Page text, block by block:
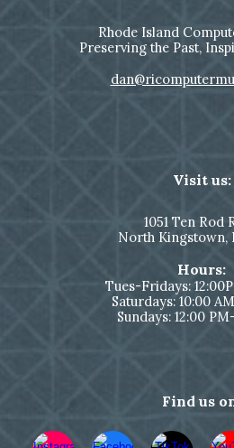
Rhode Island
Preserving the Past,
Visit us:
1051Ten Rod
North Kingstown,
Hours:
Tues-Fridays:
Saturdays: 10:00
Sundays: 12:00
Find us